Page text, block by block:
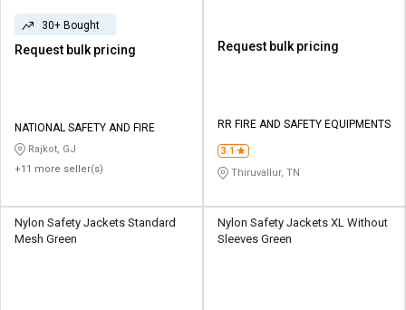
30+ Bought
Request bulk pricing
NATIONAL SAFETY AND FIRE
Rajkot, GJ
+11 more seller(s)
Request bulk pricing
RR FIRE AND SAFETY EQUIPMENTS
3.1
Thiruvallur, TN
Nylon Safety Jackets Standard
Mesh Green
Nylon Safety Jackets XL Without
Sleeves Green